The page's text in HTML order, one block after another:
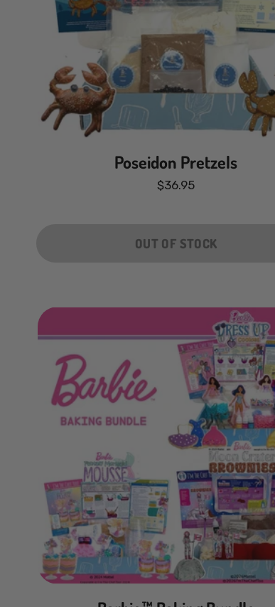
Poseidon Pretzels
$36.95
OUT OF STOCK